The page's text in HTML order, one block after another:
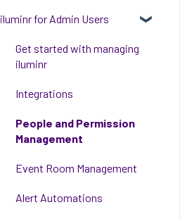
Get Started with Using
Communications
Critical Event Management
Training Options
iluminr for Admin Users
Get started with managing
iluminr
Integrations
People and Permission
Management
Event Room Management
Alert Automations